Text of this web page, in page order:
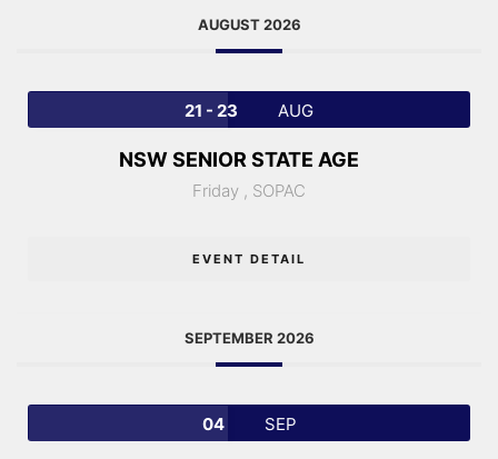
AUGUST 2026
21 - 23 AUG
NSW SENIOR STATE AGE
Friday , SOPAC
EVENT DETAIL
SEPTEMBER 2026
04 SEP